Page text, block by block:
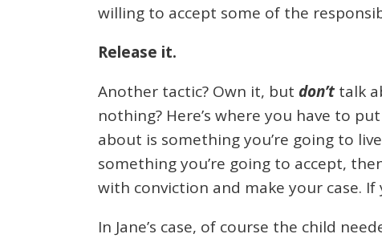
willing to accept some of the
Release it.
Another tactic? Own it, but don’t talk
nothing? Here’s where you have to
about is something you’re going to
something you’re going to accept,
with conviction and make your case.
In Jane’s case, of course the child